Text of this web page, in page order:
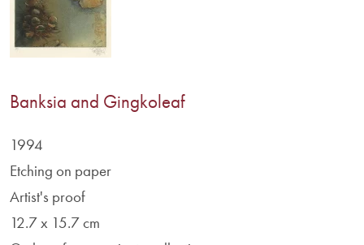
Banksia and Gingkoleaf
1994
Etching on paper
Artist's proof
12.7 x 15.7 cm